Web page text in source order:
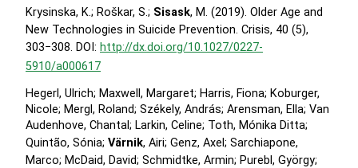
Krysinska, K.; Roškar, S.; Sisask, M. (2019). Older Age and
New Technologies in Suicide Prevention. Crisis, 40 (5),
303−308. DOI: http://dx.doi.org/10.1027/0227-
5910/a000617
Hegerl, Ulrich; Maxwell, Margaret; Harris, Fiona; Koburger,
Nicole; Mergl, Roland; Székely, András; Arensman, Ella; Van
Audenhove, Chantal; Larkin, Celine; Toth, Mónika Ditta;
Quintão, Sónia; Värnik, Airi; Genz, Axel; Sarchiapone,
Marco; McDaid, David; Schmidtke, Armin; Purebl, György;